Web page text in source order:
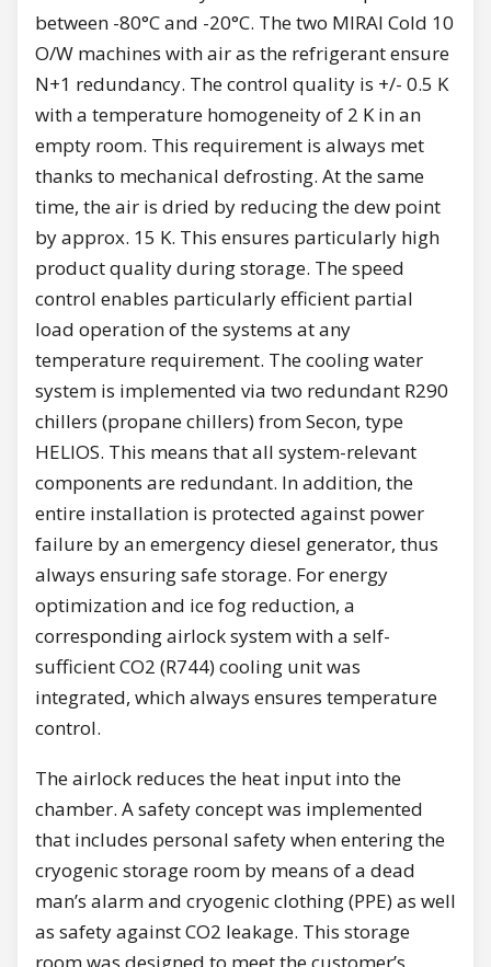
between -80°C and -20°C. The two MIRAI Cold 10
O/W machines with air as the refrigerant ensure
N+1 redundancy. The control quality is +/- 0.5 K
with a temperature homogeneity of 2 K in an
empty room. This requirement is always met
thanks to mechanical defrosting. At the same
time, the air is dried by reducing the dew point
by approx. 15 K. This ensures particularly high
product quality during storage. The speed
control enables particularly efficient partial
load operation of the systems at any
temperature requirement. The cooling water
system is implemented via two redundant R290
chillers (propane chillers) from Secon, type
HELIOS. This means that all system-relevant
components are redundant. In addition, the
entire installation is protected against power
failure by an emergency diesel generator, thus
always ensuring safe storage. For energy
optimization and ice fog reduction, a
corresponding airlock system with a self-
sufficient CO2 (R744) cooling unit was
integrated, which always ensures temperature
control.
The airlock reduces the heat input into the
chamber. A safety concept was implemented
that includes personal safety when entering the
cryogenic storage room by means of a dead
man’s alarm and cryogenic clothing (PPE) as well
as safety against CO2 leakage. This storage
room was designed to meet the customer’s